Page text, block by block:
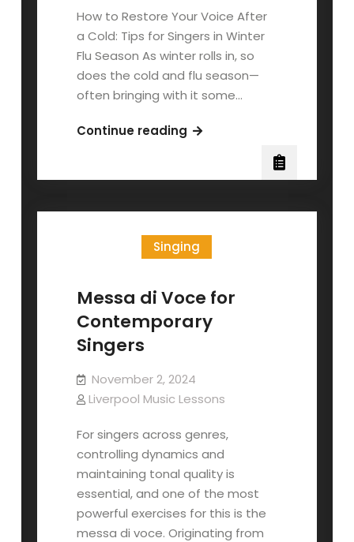
How to Restore Your Voice After
a Cold: Tips for Singers in Winter
Flu Season As winter rolls in, so
does the cold and flu season—
often bringing with it some…
Continue readingSingers
Singing
Messa di Voce for
Contemporary
Singers
November 2, 2024
Liverpool Music Lessons
For singers across genres,
controlling dynamics and
maintaining tonal quality is
essential, and one of the most
powerful exercises for this is the
messa di voce. Originating from